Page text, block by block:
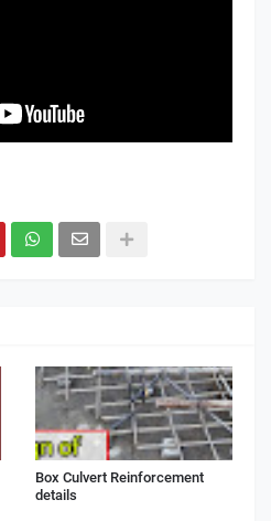
Box Culvert Reinforcement
details